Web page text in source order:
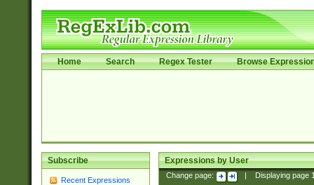
Home Search Regex Tester Browse
Subscribe
Recent Expressions
Expressions by User
Change page: Displaying page